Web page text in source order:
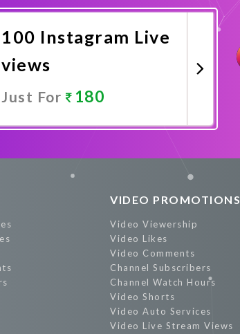
100 Instagram Live
views
Just For 180
VIDEO PROMOTIONS
Video Viewership
Video Likes
Video Comments
Channel Subscribers
Channel Watch Hours
Video Shorts
Video Auto Services
Video Live Stream Views